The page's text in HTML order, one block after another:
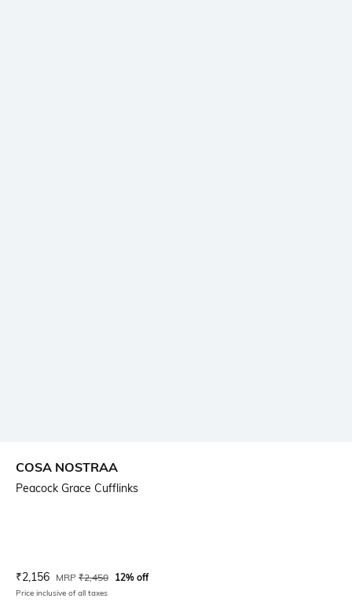
COSA NOSTRAA
Peacock Grace Cufflinks
Current Offer Price:
₹2,156 Actual Price:
MRP ₹2,450 12% off
Price inclusive of all taxes